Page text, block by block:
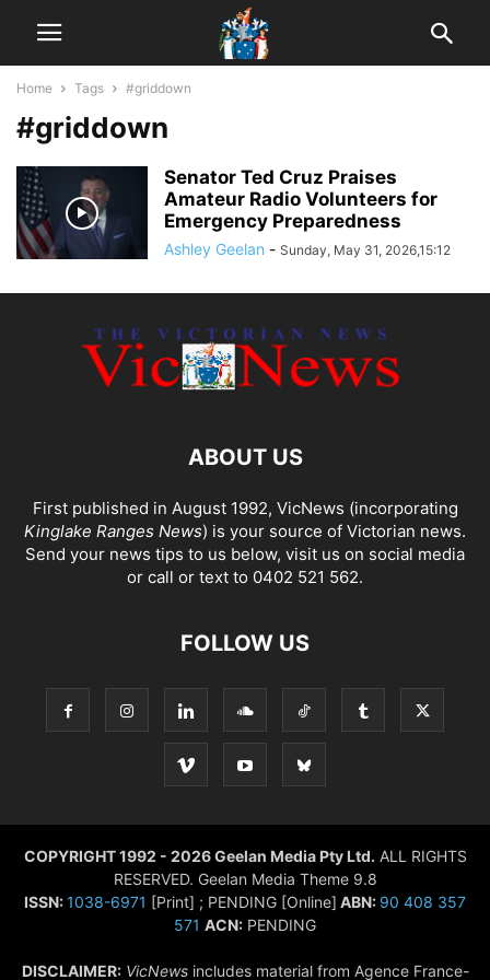
Home Tags #griddown
#griddown
Senator Ted Cruz Praises
Amateur Radio Volunteers for
Emergency Preparedness
Ashley Geelan - Sunday, May 31, 2026,15:12
ABOUT US
First published in August 1992, VicNews (incorporating
Kinglake Ranges News) is your source of Victorian news.
Send your news tips to us below, visit us on social media
or call or text to 0402 521 562.
FOLLOW US
COPYRIGHT 1992 - 2026 Geelan Media Pty Ltd. ALL RIGHTS
RESERVED. Geelan Media Theme 9.8
ISSN:1038-6971 [Print] ; PENDING [Online] ABN: 90 408 357
571 ACN: PENDING
DISCLAIMER: VicNewsincludes material from Agence France-